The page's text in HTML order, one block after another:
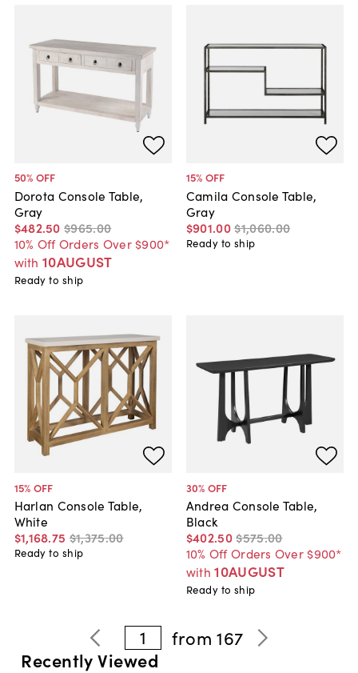
50% OFF
Dorota Console Table,
Gray
$482.50 $965.00
10% Off Orders Over $900*
with 10AUGUST
Ready to ship
15% OFF
Camila Console Table,
Gray
$901.00$1,060.00
Ready to ship
15% OFF
Harlan Console Table,
White
$1,168.75 $1,375.00
Ready to ship
30% OFF
Andrea Console Table,
Black
$402.50$575.00
10% Off Orders Over $900*
with 10AUGUST
Ready to ship
1 from167
Recently Viewed